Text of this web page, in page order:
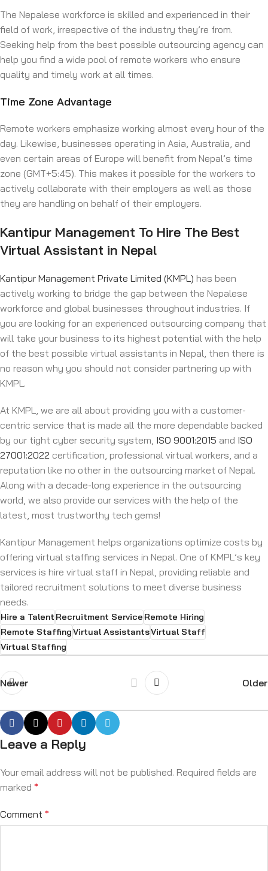
The Nepalese workforce is skilled and experienced in their
field of work, irrespective of the industry they’re from.
Seeking help from the best possible outsourcing agency can
help you find a wide pool of remote workers who ensure
quality and timely work at all times.
Time Zone Advantage
Remote workers emphasize working almost every hour of the
day. Likewise, businesses operating in Asia, Australia, and
even certain areas of Europe will benefit from Nepal’s time
zone (GMT+5:45). This makes it possible for the workers to
actively collaborate with their employers as well as those
they are handling on behalf of their employers.
Kantipur Management To Hire The Best
Virtual Assistant in Nepal
Kantipur Management Private Limited (KMPL) has been
actively working to bridge the gap between the Nepalese
workforce and global businesses throughout industries. If
you are looking for an experienced outsourcing company that
will take your business to its highest potential with the help
of the best possible virtual assistants in Nepal, then there is
no reason why you should not consider partnering up with
KMPL.
At KMPL, we are all about providing you with a customer-
centric service that is made all the more dependable backed
by our tight cyber security system, ISO 9001:2015 and ISO
27001:2022 certification, professional virtual workers, and a
reputation like no other in the outsourcing market of Nepal.
Along with a decade-long experience in the outsourcing
world, we also provide our services with the help of the
latest, most trustworthy tech gems!
Kantipur Management helps organizations optimize costs by
offering virtual staffing services in Nepal. One of KMPL’s key
services is hire virtual staff in Nepal, providing reliable and
tailored recruitment solutions to meet diverse business
needs.
Hire a TalentRecruitment ServiceRemote Hiring
Remote StaffingVirtual AssistantsVirtual Staff
Virtual Staffing
Newer Older
Leave a Reply
Your email address will not be published. Required fields are
marked *
Comment *